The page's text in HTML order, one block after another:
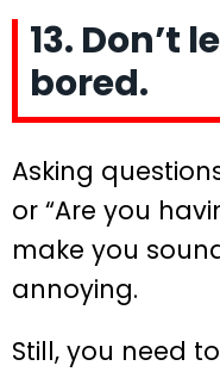
13. Don’t
bored.
Asking
or “Are you
make you
annoying.
Still, you need